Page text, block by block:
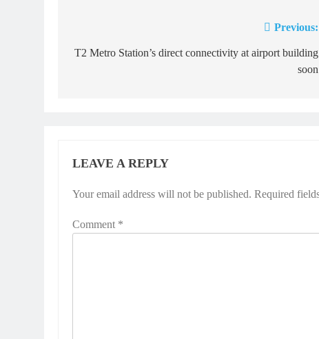
navigation
Previous:
T2 Metro Station’s direct connectivity at airport building
soon
LEAVE A REPLY
Your email address will not be published. Required
Comment *